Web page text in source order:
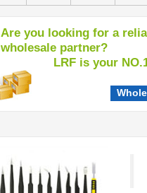
Are you looking for a
wholesale partner?
LRF is your NO.1